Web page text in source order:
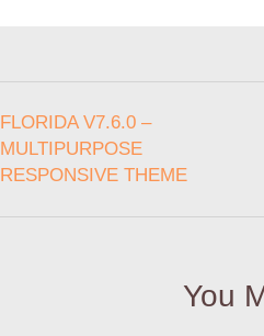
FLORIDA V7.6.0 –
MULTIPURPOSE
RESPONSIVE THEME
You